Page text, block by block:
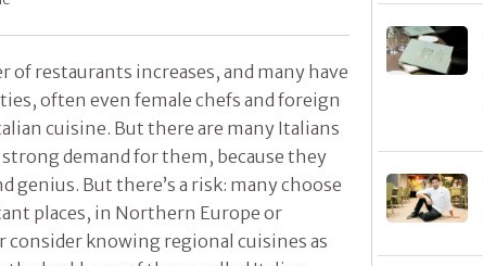
of restaurants increases, and many have
often even female chefs and foreign
cuisine. But there are many Italians
demand for them, because they
genius. But there’s a risk: many choose
places, in Northern Europe or
consider knowing regional cuisines as